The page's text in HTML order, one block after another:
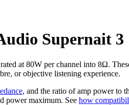
Supernait 3
at 80W per channel into 8Ω.
or objective listening experience.
, and the ratio of amp power to
power maximum. See how